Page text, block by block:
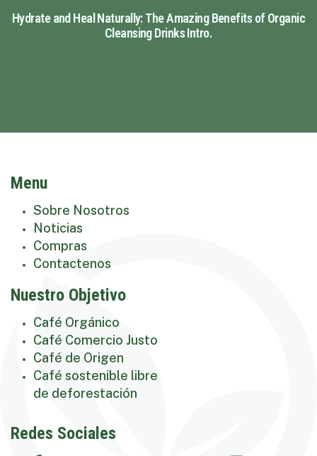
Hydrate and Heal Naturally: The Amazing Benefits of Organic
Cleansing Drinks Intro.
Menu
Sobre Nosotros
Noticias
Compras
Contactenos
Nuestro Objetivo
Café Orgánico
Café Comercio Justo
Café de Origen
Café sostenible libre
de deforestación
Redes Sociales